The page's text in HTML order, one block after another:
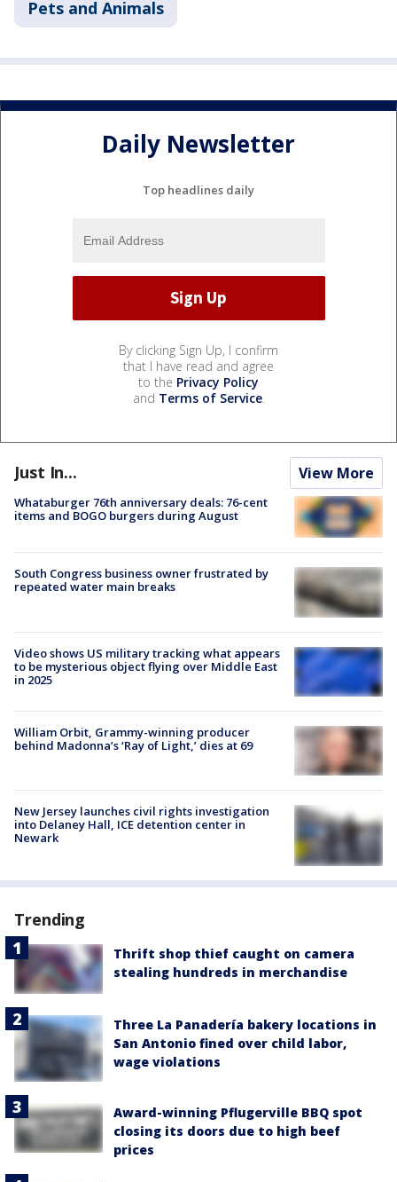
Pets and Animals
Daily Newsletter
Top headlines daily
By clicking Sign Up, I confirm
that I have read and agree
to the Privacy Policy
and Terms of Service.
Just In... View More
Whataburger 76th anniversary deals: 76-cent
items and BOGO burgers during August
South Congress business owner frustrated by
repeated water main breaks
Video shows US military tracking what appears
to be mysterious object flying over Middle East
in 2025
William Orbit, Grammy-winning producer
behind Madonna’s ‘Ray of Light,’ dies at 69
New Jersey launches civil rights investigation
into Delaney Hall, ICE detention center in
Newark
Trending
Thrift shop thief caught on camera
stealing hundreds in merchandise
Three La Panadería bakery locations in
San Antonio fined over child labor,
wage violations
Award-winning Pflugerville BBQ spot
closing its doors due to high beef
prices